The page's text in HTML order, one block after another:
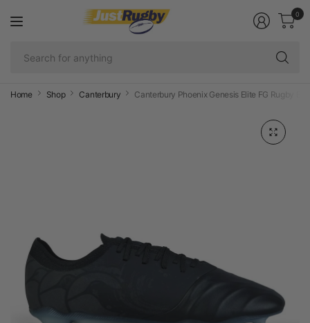
0
Home Shop Canterbury Canterbury Phoenix Genesis Elite FG Rugby